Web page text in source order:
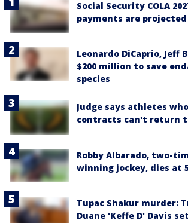
Social Security COLA
payments are
Leonardo DiCaprio, Jeff
$200 million to save
species
Judge says athletes
contracts can't return
Robby Albarado, two-
winning jockey, dies at
Tupac Shakur murder:
Duane 'Keffe D' Davis